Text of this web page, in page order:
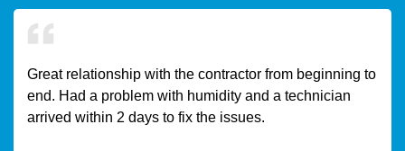
Great relationship with the contractor from beginning to
end. Had a problem with humidity and a technician
arrived within 2 days to fix the issues.